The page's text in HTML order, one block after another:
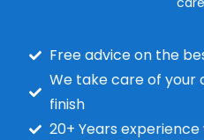
Free advice on the
We take care of
finish
20+ Years